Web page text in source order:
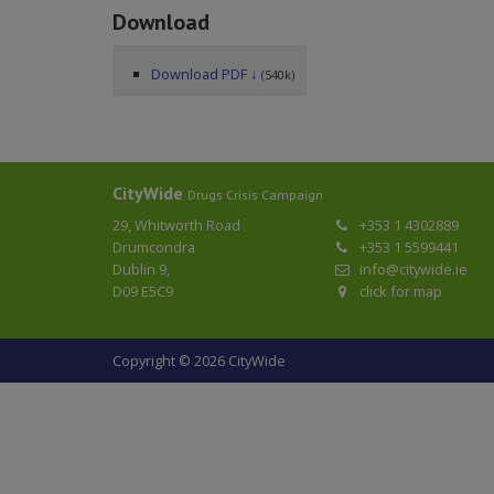
Download
Download PDF ↓ (540k)
CityWide Drugs Crisis Campaign
29, Whitworth Road
Drumcondra
Dublin 9,
D09 E5C9
+353 1 4302889
+353 1 5599441
info@citywide.ie
click for map
Copyright © 2026 CityWide